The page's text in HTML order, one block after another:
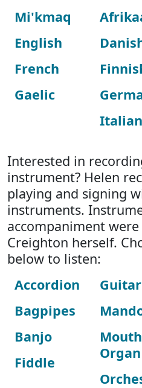
Mi'kmaq
English
French
Gaelic
Italian
Interested in
instrument? Helen
playing and signing
instruments.
accompaniment
Creighton herself.
below to listen:
Accordion
Bagpipes
Banjo
Fiddle
Guitar
Mouth
Organ